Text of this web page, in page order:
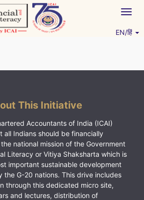
EN/हिं
This Initiative
Accountants of India (ICAI)
all Indians should be financially
national mission of the Government
Literacy or Vitiya Shaksharta which is
important sustainable development
the G-20 nations. This drive includes
through this dedicated micro site,
and lectures, distribution of